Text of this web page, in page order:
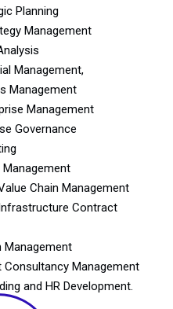
Planning
Management
Management,
Management
Management
Governance
Management
Chain Management
Contract
Management
Consultancy Management
and HR Development.